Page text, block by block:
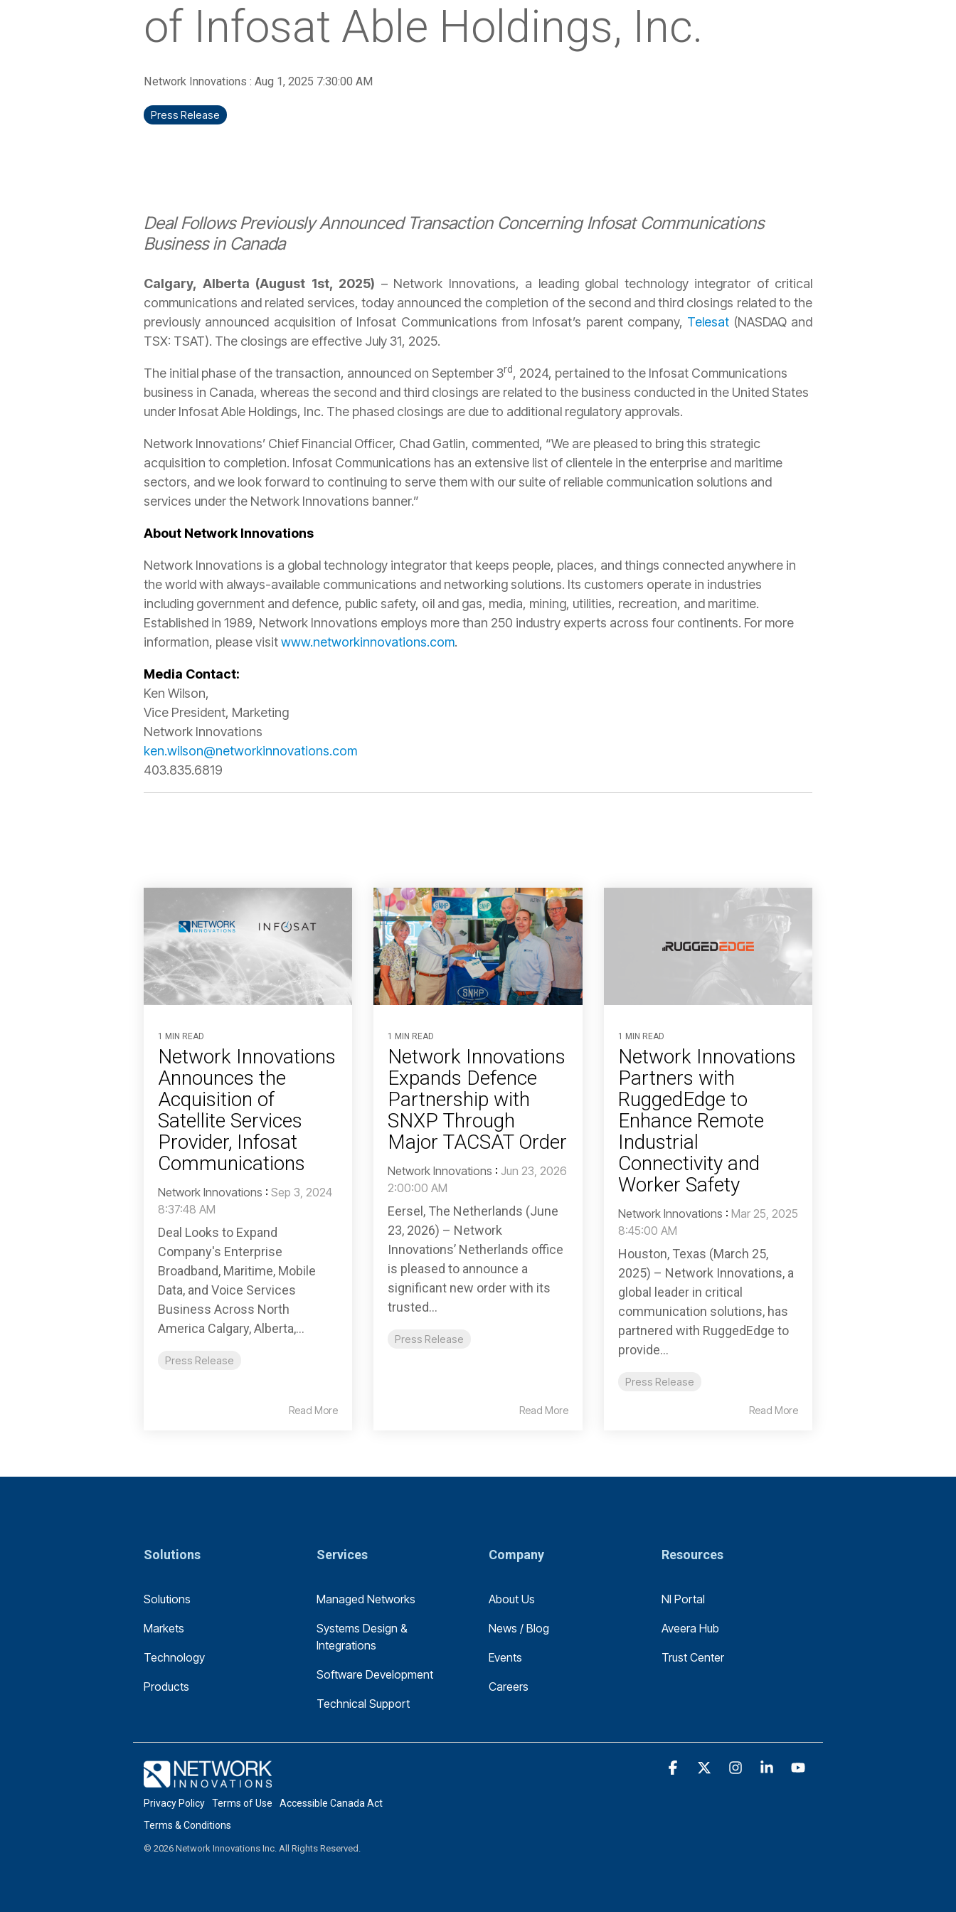
of Infosat Able Holdings, Inc.
Network Innovations : Aug 1, 2025 7:30:00 AM
Press Release
Deal Follows Previously Announced Transaction Concerning Infosat Communications
Business in Canada
Calgary, Alberta (August 1st, 2025) – Network Innovations, a leading global technology integrator of critical
communications and related services, today announced the completion of the second and third closings related to the
previously announced acquisition of Infosat Communications from Infosat’s parent company, Telesat (NASDAQ and
TSX: TSAT). The closings are effective July 31, 2025.
The initial phase of the transaction, announced on September 3rd, 2024, pertained to the Infosat Communications
business in Canada, whereas the second and third closings are related to the business conducted in the United States
under Infosat Able Holdings, Inc. The phased closings are due to additional regulatory approvals.
Network Innovations’ Chief Financial Officer, Chad Gatlin, commented, “We are pleased to bring this strategic
acquisition to completion. Infosat Communications has an extensive list of clientele in the enterprise and maritime
sectors, and we look forward to continuing to serve them with our suite of reliable communication solutions and
services under the Network Innovations banner.”
About Network Innovations
Network Innovations is a global technology integrator that keeps people, places, and things connected anywhere in
the world with always-available communications and networking solutions. Its customers operate in industries
including government and defence, public safety, oil and gas, media, mining, utilities, recreation, and maritime.
Established in 1989, Network Innovations employs more than 250 industry experts across four continents. For more
information, please visitwww.networkinnovations.com.
Media Contact:
Ken Wilson,
Vice President, Marketing
Network Innovations
ken.wilson@networkinnovations.com
403.835.6819
1 MIN READ
Network Innovations
Announces the
Acquisition of
Satellite Services
Provider, Infosat
Communications
Network Innovations : Sep 3, 2024
8:37:48 AM
Deal Looks to Expand
Company's Enterprise
Broadband, Maritime, Mobile
Data, and Voice Services
Business Across North
America Calgary, Alberta,...
Press Release
Read More
1 MIN READ
Network Innovations
Expands Defence
Partnership with
SNXP Through
Major TACSAT Order
Network Innovations : Jun 23, 2026
2:00:00 AM
Eersel, The Netherlands (June
23, 2026) – Network
Innovations’ Netherlands office
is pleased to announce a
significant new order with its
trusted...
Press Release
Read More
1 MIN READ
Network Innovations
Partners with
RuggedEdge to
Enhance Remote
Industrial
Connectivity and
Worker Safety
Network Innovations : Mar 25, 2025
8:45:00 AM
Houston, Texas (March 25,
2025) – Network Innovations, a
global leader in critical
communication solutions, has
partnered with RuggedEdge to
provide...
Press Release
Read More
Solutions
Solutions
Markets
Technology
Products
Services
Managed Networks
Systems Design &
Integrations
Software Development
Technical Support
Company
About Us
News / Blog
Events
Careers
Resources
NI Portal
Aveera Hub
Trust Center
Privacy Policy Terms of Use
Accessible Canada Act
Terms & Conditions
© 2026 Network Innovations Inc. All Rights Reserved.
Facebook InstagramLinkedin